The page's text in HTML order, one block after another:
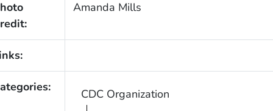
Amanda Mills
CDC Organization